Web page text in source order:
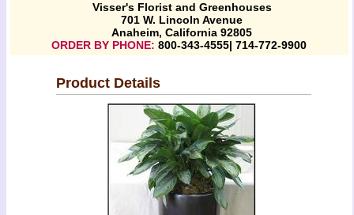
Visser's Florist and Greenhouses
701 W. Lincoln Avenue
Anaheim, California 92805
ORDER BY PHONE: 800-343-4555| 714-772-9900
Product Details